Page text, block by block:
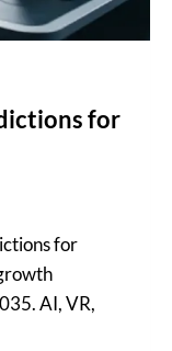
for
for
AI, VR,